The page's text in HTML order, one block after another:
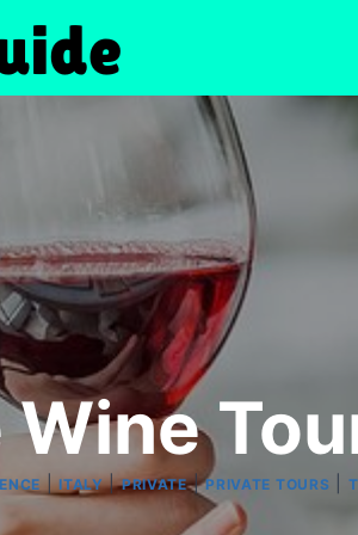
|ITALY|PRIVATE|PRIVATE TOURS